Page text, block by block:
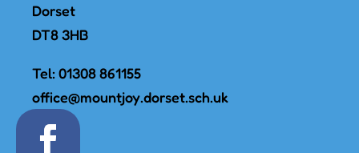
Dorset
DT8 3HB
Tel:01308 861155
office@mountjoy.dorset.sch.uk